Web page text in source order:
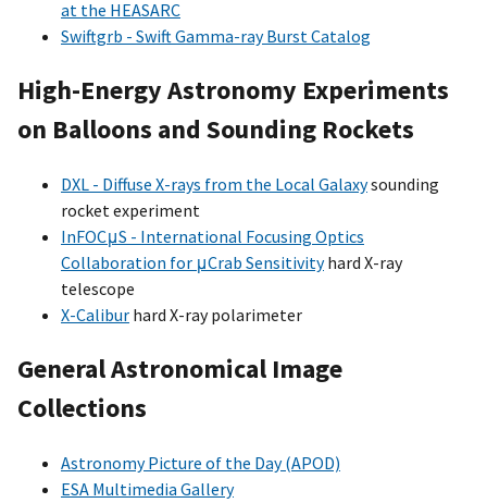
at the HEASARC
Swiftgrb - Swift Gamma-ray Burst Catalog
High-Energy Astronomy Experiments
on Balloons and Sounding Rockets
DXL - Diffuse X-rays from the Local Galaxysounding
rocket experiment
InFOCμS - International Focusing Optics
Collaboration for μCrab Sensitivityhard X-ray
telescope
X-Calibur hard X-ray polarimeter
General Astronomical Image
Collections
Astronomy Picture of the Day (APOD)
ESA Multimedia Gallery